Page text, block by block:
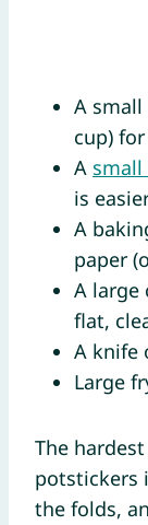
A
cup)
A
is
A
paper
A large
flat,
A knife
Large
The
potstickers
the folds,